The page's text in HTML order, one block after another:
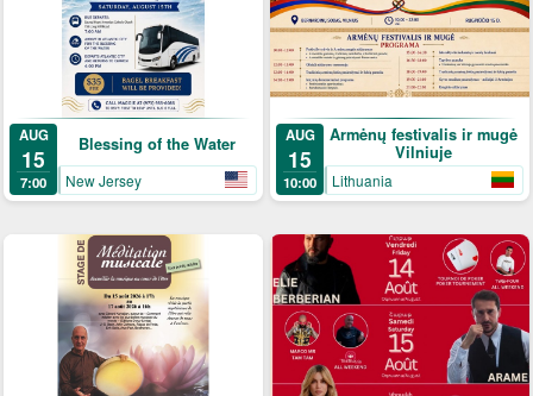
AUG
15
7:00
Blessing of the Water
New Jersey
AUG
15
10:00
Armėnų festivalis ir mugė
Vilniuje
Lithuania